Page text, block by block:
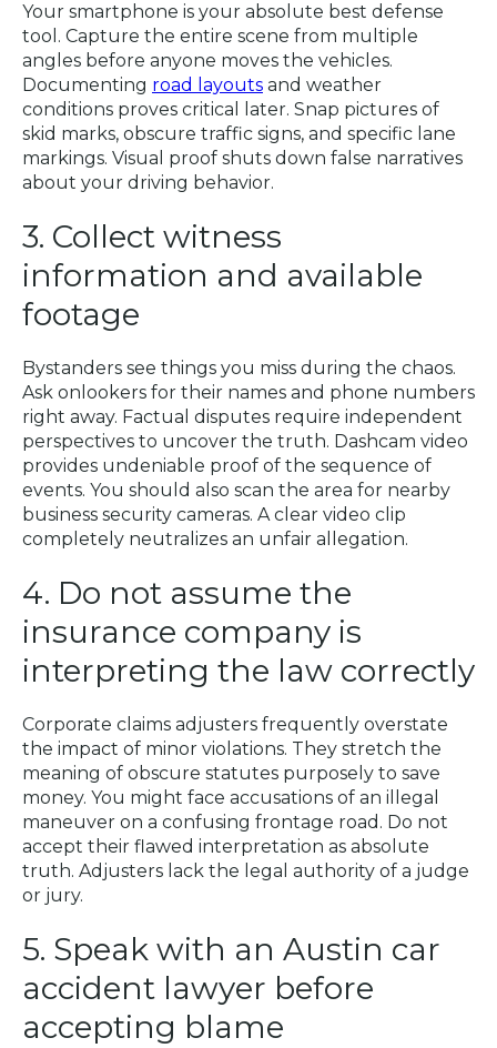
Your smartphone is your absolute best defense
tool. Capture the entire scene from multiple
angles before anyone moves the vehicles.
Documenting road layouts and weather
conditions proves critical later. Snap pictures of
skid marks, obscure traffic signs, and specific lane
markings. Visual proof shuts down false narratives
about your driving behavior.
3. Collect witness
information and available
footage
Bystanders see things you miss during the chaos.
Ask onlookers for their names and phone numbers
right away. Factual disputes require independent
perspectives to uncover the truth. Dashcam video
provides undeniable proof of the sequence of
events. You should also scan the area for nearby
business security cameras. A clear video clip
completely neutralizes an unfair allegation.
4. Do not assume the
insurance company is
interpreting the law correctly
Corporate claims adjusters frequently overstate
the impact of minor violations. They stretch the
meaning of obscure statutes purposely to save
money. You might face accusations of an illegal
maneuver on a confusing frontage road. Do not
accept their flawed interpretation as absolute
truth. Adjusters lack the legal authority of a judge
or jury.
5. Speak with an Austin car
accident lawyer before
accepting blame